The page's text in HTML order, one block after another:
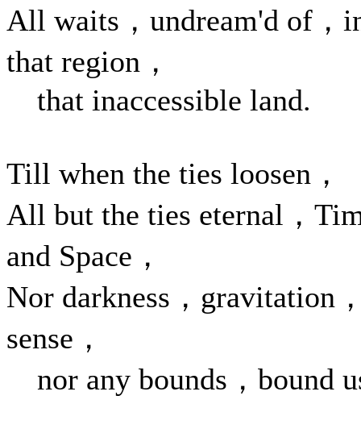
All waits，undream'd of，
that region，
that inaccessible land.
Till when the ties loosen，
All but the ties eternal，
and Space，
Nor darkness，gravitation
sense，
nor any bounds，bound